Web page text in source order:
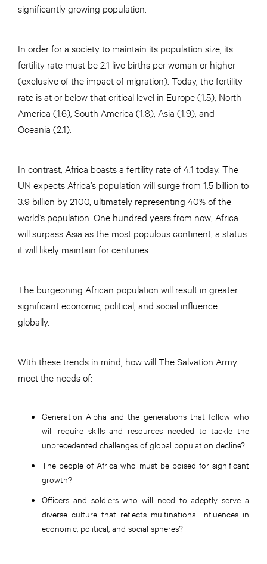
significantly growing population.
In order for a society to maintain its population size, its
fertility rate must be 2.1 live births per woman or higher
(exclusive of the impact of migration). Today, the fertility
rate is at or below that critical level in Europe (1.5), North
America (1.6), South America (1.8), Asia (1.9), and
Oceania (2.1).
In contrast, Africa boasts a fertility rate of 4.1 today. The
UN expects Africa’s population will surge from 1.5 billion to
3.9 billion by 2100, ultimately representing 40% of the
world’s population. One hundred years from now, Africa
will surpass Asia as the most populous continent, a status
it will likely maintain for centuries.
The burgeoning African population will result in greater
significant economic, political, and social influence
globally.
With these trends in mind, how will The Salvation Army
meet the needs of:
Generation Alpha and the generations that follow who
will require skills and resources needed to tackle the
unprecedented challenges of global population decline?
The people of Africa who must be poised for significant
growth?
Officers and soldiers who will need to adeptly serve a
diverse culture that reflects multinational influences in
economic, political, and social spheres?